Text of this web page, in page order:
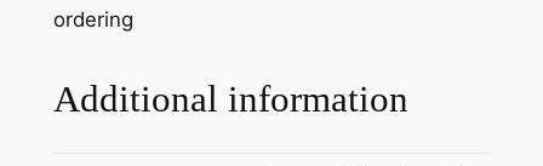
ordering
Additional information